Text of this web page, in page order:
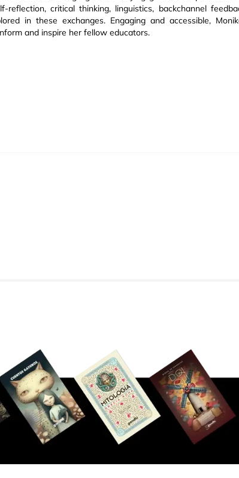
critical thinking, linguistics, backchannel
in these exchanges. Engaging and accessible,
and inspire her fellow educators.